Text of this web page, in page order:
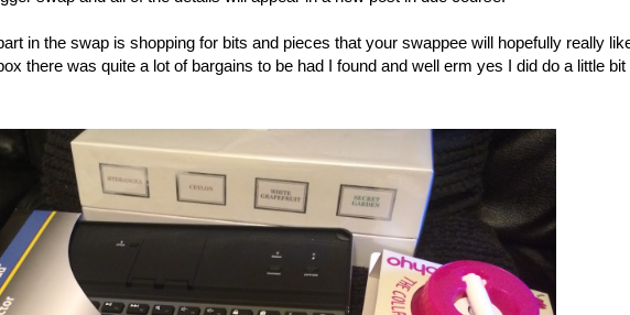
in the swap is shopping for bits and pieces that your swappee will hopefully really
there was quite a lot of bargains to be had I found and well erm yes I did do a little bit